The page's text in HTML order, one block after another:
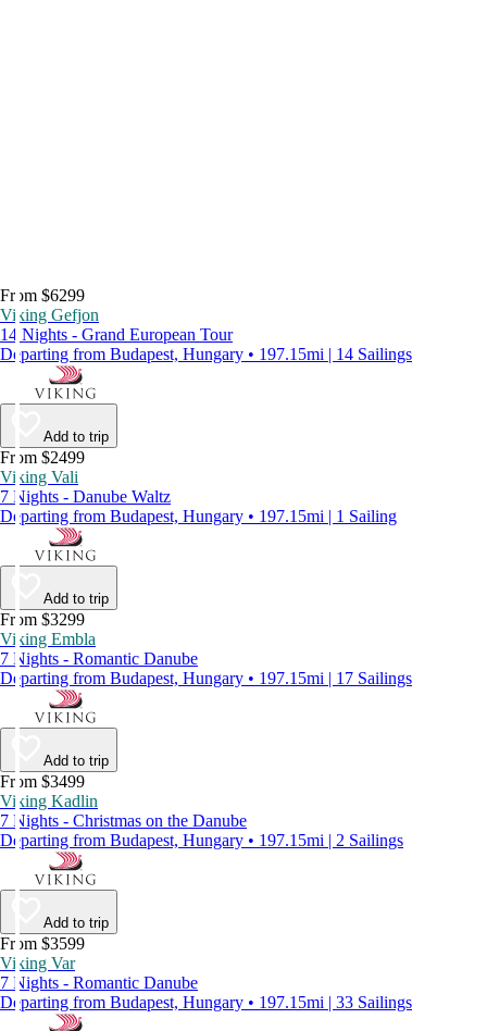
From $6299
Viking Gefjon
14 Nights - Grand European Tour
Departing from Budapest, Hungary • 197.15mi | 14 Sailings
Add to trip
From $2499
Viking Vali
7 Nights - Danube Waltz
Departing from Budapest, Hungary • 197.15mi | 1 Sailing
Add to trip
From $3299
Viking Embla
7 Nights - Romantic Danube
Departing from Budapest, Hungary • 197.15mi | 17 Sailings
Add to trip
From $3499
Viking Kadlin
7 Nights - Christmas on the Danube
Departing from Budapest, Hungary • 197.15mi | 2 Sailings
Add to trip
From $3599
Viking Var
7 Nights - Romantic Danube
Departing from Budapest, Hungary • 197.15mi | 33 Sailings